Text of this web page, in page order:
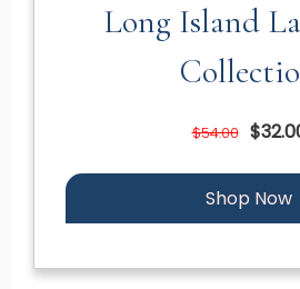
Long Island
$54.00
Shop Now